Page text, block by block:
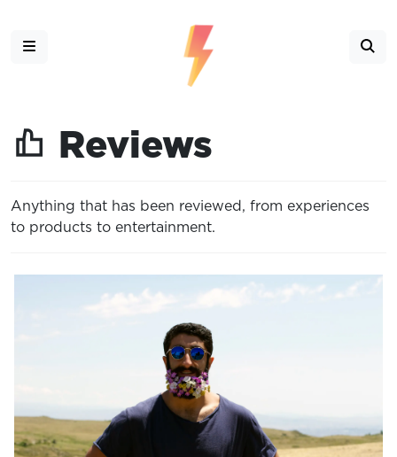
Reviews
Anything that has been reviewed, from experiences
to products to entertainment.